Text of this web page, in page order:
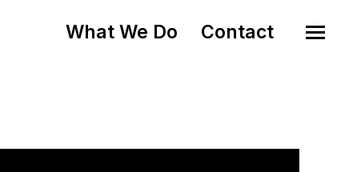
What We Do Contact